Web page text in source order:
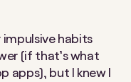
impulsive habits
(if that’s what
apps), but I knew I